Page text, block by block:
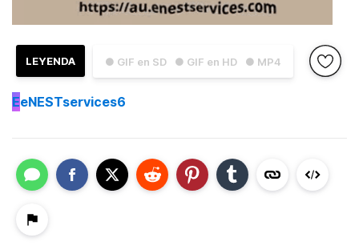
● GIF en SD ● GIF en HD ● MP4
LEYENDA
EeNESTservices6